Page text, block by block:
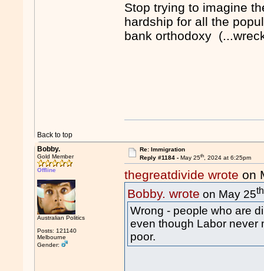
Stop trying to imagine
hardship for all the
bank orthodoxy
Back to top
Bobby.
Gold Member
Offline
Australian Politics
Posts: 121140
Melbourne
Gender:
Re: Immigration
Reply #1184 - May 25th, 2024 at 6:25pm
thegreatdivide wrote on
Bobby. wrote on May 25th
Wrong - people who are
even though Labor never
poor.